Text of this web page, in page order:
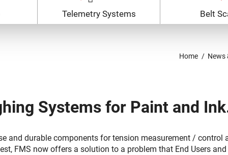
Telemetry Systems Belt
Home News
Systems for Paint and
and durable components for tension measurement /
FMS now offers a solution to a problem that End Users